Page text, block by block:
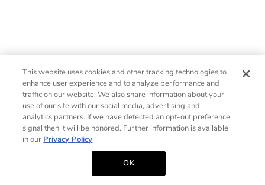
This website uses cookies and other tracking technologies to
enhance user experience and to analyze performance and
traffic on our website. We also share information about your
use of our site with our social media, advertising and
analytics partners. If we have detected an opt-out preference
signal then it will be honored. Further information is available
in our Privacy Policy
OK